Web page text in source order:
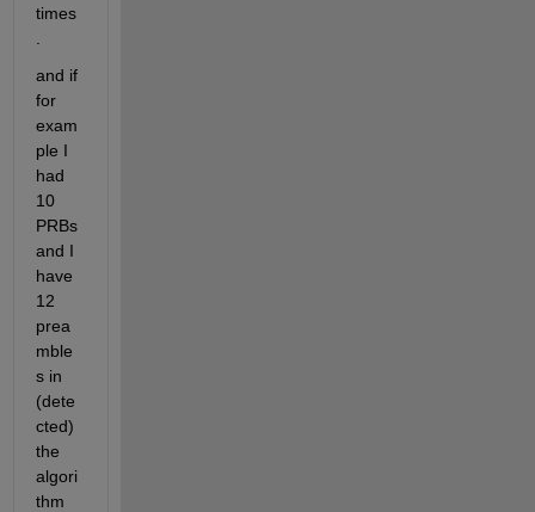
times
and if
for
exam
ple I
had
10
PRBs
and I
have
12
prea
mble
s in
(dete
cted)
the
algori
thm